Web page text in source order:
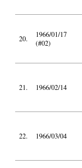
20.
1966/01/17
(#02)
21. 1966/02/14
22. 1966/03/04